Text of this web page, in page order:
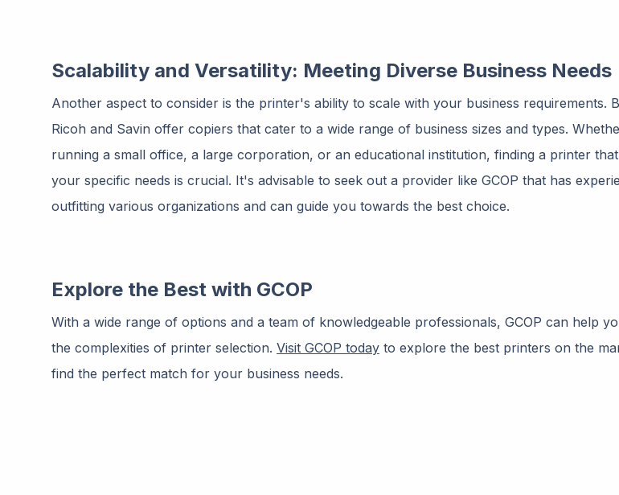
Scalability and Versatility: Meeting Diverse Business Needs
Another aspect to consider is the printer's ability to scale with your business requirements.
Ricoh and Savin offer copiers that cater to a wide range of business sizes and types.
running a small office, a large corporation, or an educational institution, finding a printer
your specific needs is crucial. It's advisable to seek out a provider like GCOP that has
outfitting various organizations and can guide you towards the best choice.
Explore the Best with GCOP
With a wide range of options and a team of knowledgeable professionals, GCOP can help
the complexities of printer selection. Visit GCOP today to explore the best printers on the
find the perfect match for your business needs.